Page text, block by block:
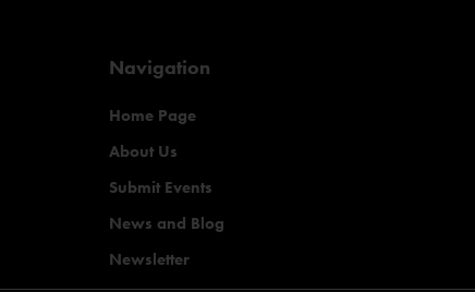
Navigation
Home Page
About Us
Submit Events
News and Blog
Newsletter